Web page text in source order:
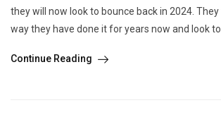
they will now look to bounce back in 2024.
way they have done it for years now and look to
Continue Reading